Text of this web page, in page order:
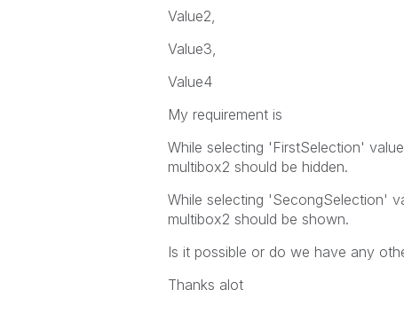
Value2,
Value3,
Value4
My requirement is
While selecting 'FirstSelection'
multibox2 should be hidden.
While selecting 'SecongSelection'
multibox2 should be shown.
Is it possible or do we have any
Thanks alot